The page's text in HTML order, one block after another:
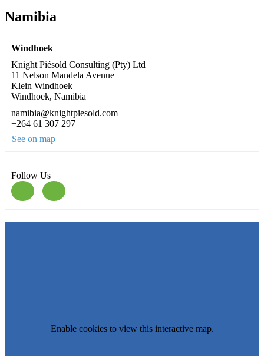
Namibia
Windhoek
Knight Piésold Consulting (Pty) Ltd
11 Nelson Mandela Avenue
Klein Windhoek
Windhoek, Namibia
namibia@knightpiesold.com
+264 61 307 297
See on map
Follow Us
Enable cookies to view this interactive map.